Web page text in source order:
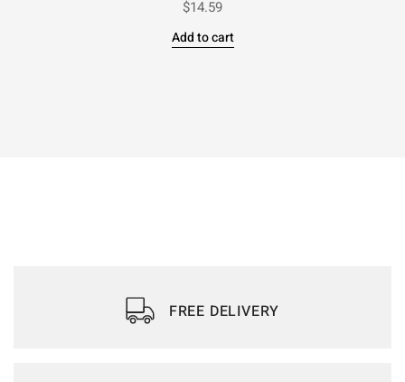
$14.59
Add to cart
FREE DELIVERY